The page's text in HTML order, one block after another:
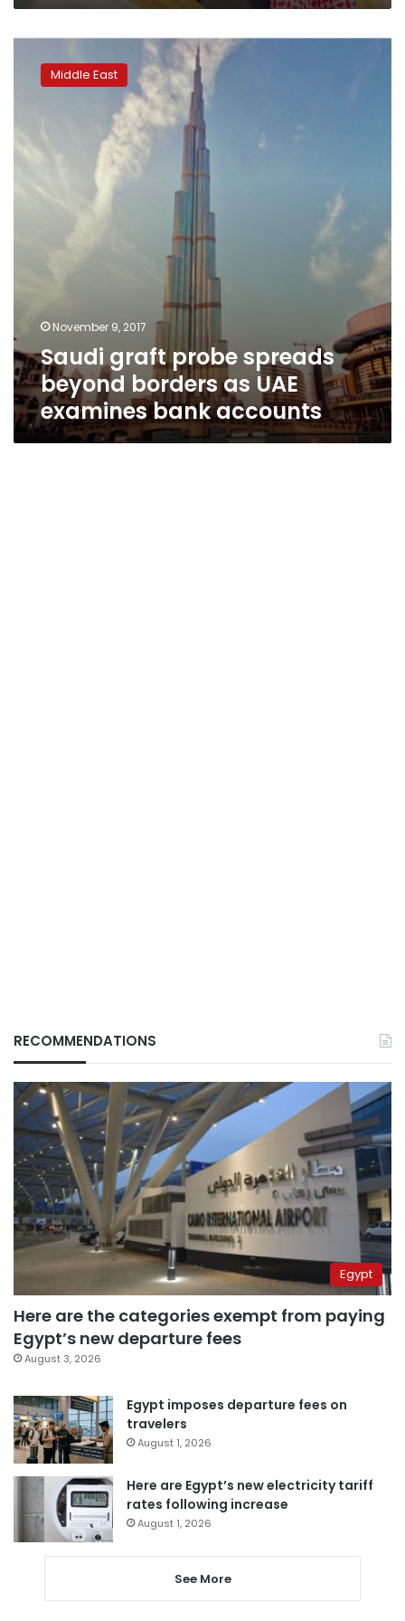
Saudi
probe
as
examines
Middle East
November 9, 2017
Saudi graft probe spreads
beyond borders as UAE
examines bank accounts
RECOMMENDATIONS
Egypt
Here are the categories exempt from paying
Egypt’s new departure fees
August 3, 2026
Egypt imposes departure fees on
travelers
August 1, 2026
Here are Egypt’s new electricity tariff
rates following increase
August 1, 2026
See More